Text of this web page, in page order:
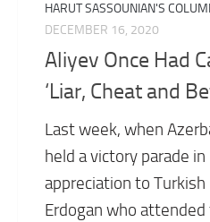
HARUT SASSOUNIAN'S
DECEMBER 16, 2020
Aliyev Once Had
‘Liar, Cheat and
Last week, when
held a victory parade
appreciation to
Erdogan who